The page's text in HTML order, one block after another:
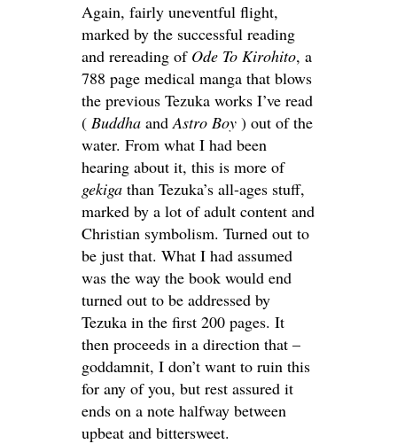
Again, fairly uneventful flight,
marked by the successful reading
and rereading of Ode To Kirohito, a
788 page medical manga that blows
the previous Tezuka works I’ve read
( Buddha andAstro Boy ) out of the
water. From what I had been
hearing about it, this is more of
gekiga than Tezuka’s all-ages stuff,
marked by a lot of adult content and
Christian symbolism. Turned out to
be just that. What I had assumed
was the way the book would end
turned out to be addressed by
Tezuka in the first 200 pages. It
then proceeds in a direction that –
goddamnit, I don’t want to ruin this
for any of you, but rest assured it
ends on a note halfway between
upbeat and bittersweet.